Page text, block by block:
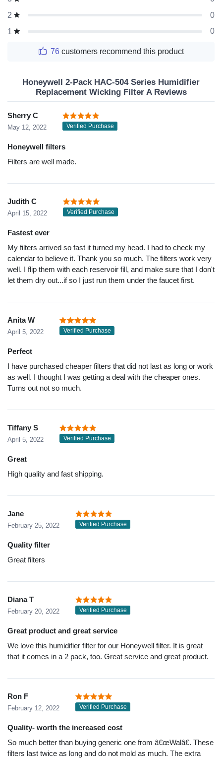
2
0
1
0
76customers recommend this product
Honeywell 2-Pack HAC-504 Series Humidifier
Replacement Wicking Filter A Reviews
Sherry C
May 12, 2022 Verified Purchase
Honeywell filters
Filters are well made.
Judith C
April 15, 2022 Verified Purchase
Fastest ever
My filters arrived so fast it turned my head. I had to check my
calendar to believe it. Thank you so much. The filters work very
well. I flip them with each reservoir fill, and make sure that I don't
let them dry out...if so I just run them under the faucet first.
Anita W
April 5, 2022 Verified Purchase
Perfect
I have purchased cheaper filters that did not last as long or work
as well. I thought I was getting a deal with the cheaper ones.
Turns out not so much.
Tiffany S
April 5, 2022 Verified Purchase
Great
High quality and fast shipping.
Jane
February 25, 2022 Verified Purchase
Quality filter
Great filters
Diana T
February 20, 2022 Verified Purchase
Great product and great service
We love this humidifier filter for our Honeywell filter. It is great
that it comes in a 2 pack, too. Great service and great product.
Ron F
February 12, 2022 Verified Purchase
Quality- worth the increased cost
So much better than buying generic one from â€œWalâ€. These
filters last twice as long and do not mold as much. The extra